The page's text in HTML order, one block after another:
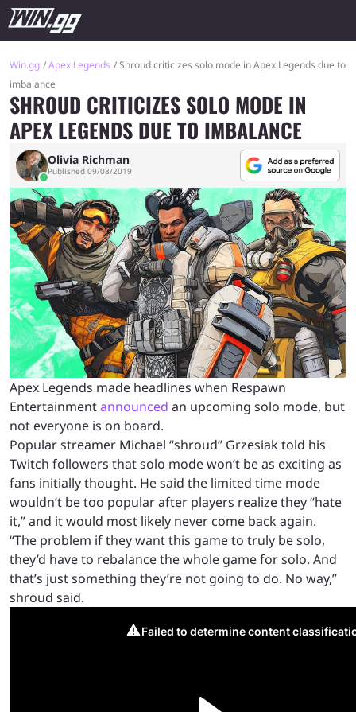
Win.gg Apex Legends
Shroud criticizes solo mode in Apex Legends due to
imbalance
SHROUD CRITICIZES SOLO MODE IN
APEX LEGENDS DUE TO IMBALANCE
Olivia Richman
Published 09/08/2019
Apex Legends made headlines when Respawn
Entertainmentannounced an upcoming solo mode, but
not everyone is on board.
Popular streamer Michael “shroud” Grzesiak told his
Twitch followers that solo mode won’t be as exciting as
fans initially thought. He said the limited time mode
wouldn’t be too popular after players realize they “hate
it,” and it would most likely never come back again.
“The problem if they want this game to truly be solo,
they’d have to rebalance the whole game for solo. And
that’s just something they’re not going to do. No way,”
shroud said.